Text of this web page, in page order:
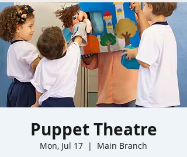
Puppet Theatre
Mon, Jul 17
  |
Main Branch